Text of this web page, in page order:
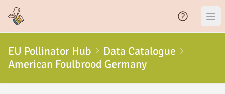
EU Pollinator Hub
Data Catalogue
American Foulbrood Germany